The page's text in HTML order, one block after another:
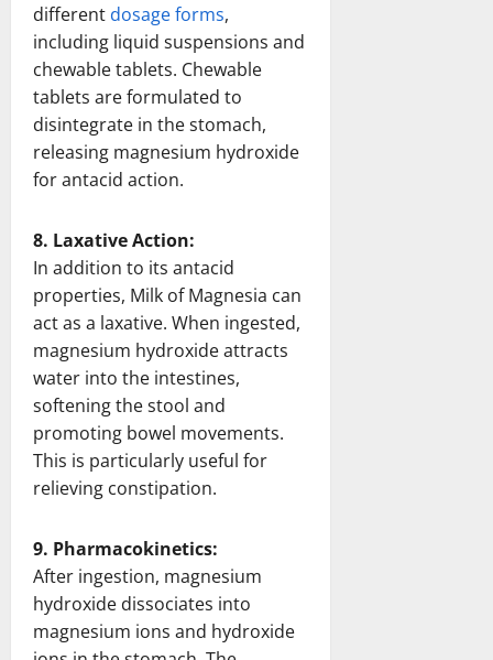
different dosage forms,
including liquid suspensions and
chewable tablets. Chewable
tablets are formulated to
disintegrate in the stomach,
releasing magnesium hydroxide
for antacid action.
8. Laxative Action:
In addition to its antacid
properties, Milk of Magnesia can
act as a laxative. When ingested,
magnesium hydroxide attracts
water into the intestines,
softening the stool and
promoting bowel movements.
This is particularly useful for
relieving constipation.
9. Pharmacokinetics:
After ingestion, magnesium
hydroxide dissociates into
magnesium ions and hydroxide